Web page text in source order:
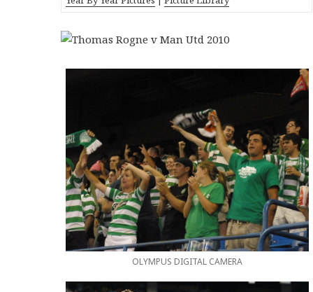
OLYMPUS DIGITAL CAMERA